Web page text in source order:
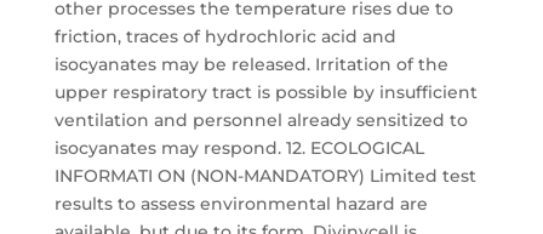
other processes the temperature rises due to
friction, traces of hydrochloric acid and
isocyanates may be released. Irritation of the
upper respiratory tract is possible by insufficient
ventilation and personnel already sensitized to
isocyanates may respond. 12. ECOLOGICAL
INFORMATI ON (NON-MANDATORY) Limited test
results to assess environmental hazard are